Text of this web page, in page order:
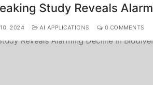
Study Reveals
10, 2024 AI APPLICATIONS 0 COMMENTS